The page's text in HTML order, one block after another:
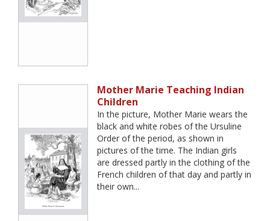
Mother Marie Teaching Indian
Children
In the picture, Mother Marie wears the
black and white robes of the Ursuline
Order of the period, as shown in
pictures of the time. The Indian girls
are dressed partly in the clothing of the
French children of that day and partly in
their own...